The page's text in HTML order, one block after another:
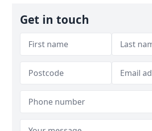
Get in touch